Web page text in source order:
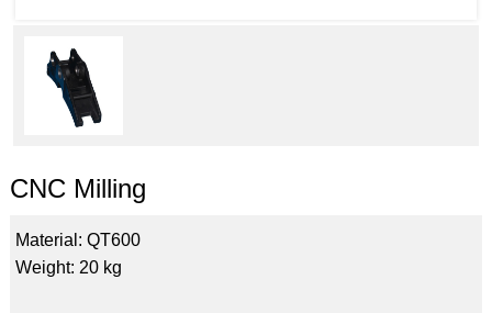
CNC Milling
Material: QT600
Weight: 20 kg